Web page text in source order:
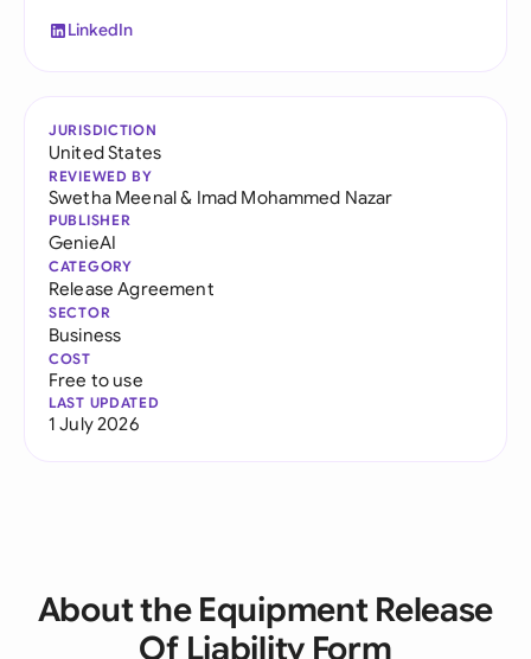
LinkedIn
JURISDICTION
United States
REVIEWED BY
Swetha Meenal& Imad Mohammed Nazar
PUBLISHER
GenieAI
CATEGORY
Release Agreement
SECTOR
Business
COST
Free to use
LAST UPDATED
1 July 2026
About the Equipment Release
Of Liability Form